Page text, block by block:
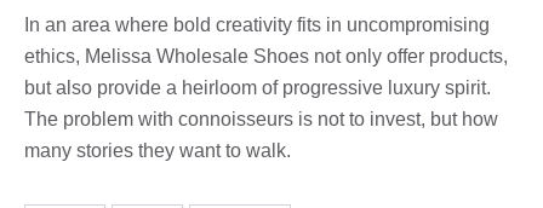
In an area where bold creativity fits in uncompromising
ethics, Melissa Wholesale Shoes not only offer products,
but also provide a heirloom of progressive luxury spirit.
The problem with connoisseurs is not to invest, but how
many stories they want to walk.